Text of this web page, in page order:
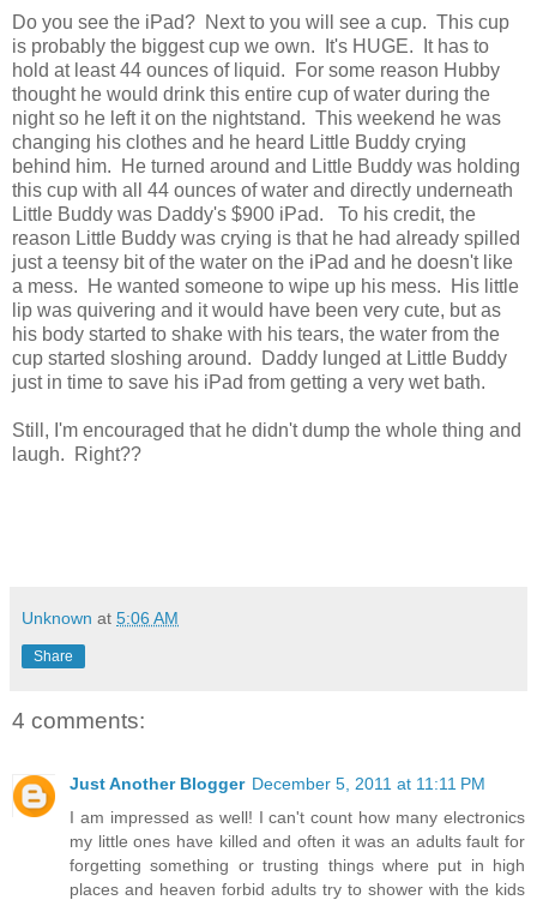
Do you see the iPad? Next to you will see a cup. This cup
is probably the biggest cup we own. It's HUGE. It has to
hold at least 44 ounces of liquid. For some reason Hubby
thought he would drink this entire cup of water during the
night so he left it on the nightstand. This weekend he was
changing his clothes and he heard Little Buddy crying
behind him. He turned around and Little Buddy was holding
this cup with all 44 ounces of water and directly underneath
Little Buddy was Daddy's $900 iPad. To his credit, the
reason Little Buddy was crying is that he had already spilled
just a teensy bit of the water on the iPad and he doesn't like
a mess. He wanted someone to wipe up his mess. His little
lip was quivering and it would have been very cute, but as
his body started to shake with his tears, the water from the
cup started sloshing around. Daddy lunged at Little Buddy
just in time to save his iPad from getting a very wet bath.
Still, I'm encouraged that he didn't dump the whole thing and
laugh. Right??
Unknown at 5:06 AM
Share
4 comments:
Just Another Blogger December 5, 2011 at 11:11 PM
I am impressed as well! I can't count how many electronics
my little ones have killed and often it was an adults fault for
forgetting something or trusting things where put in high
places and heaven forbid adults try to shower with the kids